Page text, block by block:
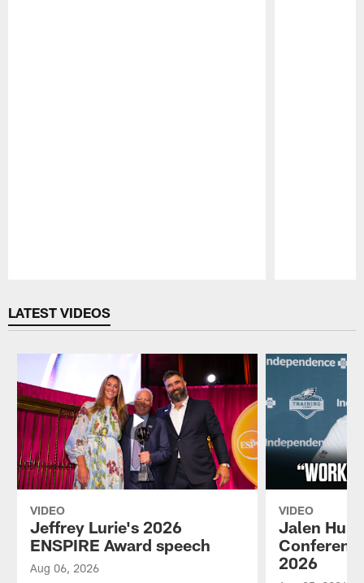
LATEST VIDEOS
VIDEO
Jeffrey Lurie's 2026
ENSPIRE Award speech
Aug 06, 2026
VIDEO
Jalen
2026